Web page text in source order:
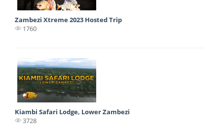
Zambezi Xtreme 2023 Hosted Trip
1760
Kiambi Safari Lodge, Lower Zambezi
3728